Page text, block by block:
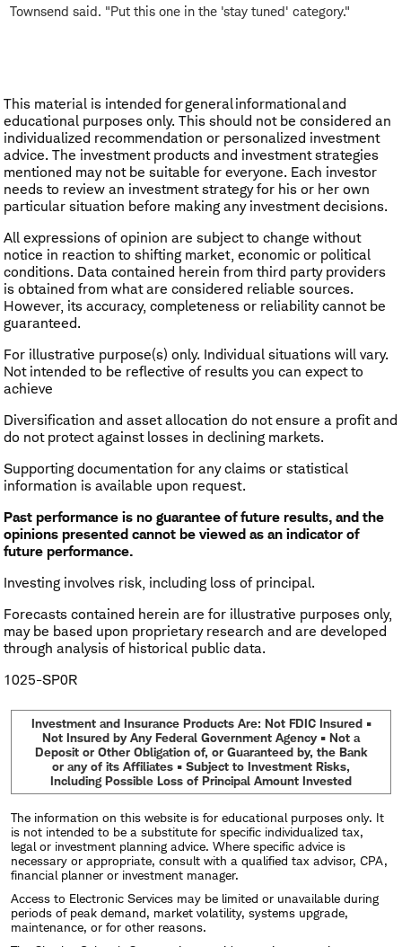
Townsend said. "Put this one in the 'stay tuned' category."
This material is intended for general informational and
educational purposes only. This should not be considered an
individualized recommendation or personalized investment
advice. The investment products and investment strategies
mentioned may not be suitable for everyone. Each investor
needs to review an investment strategy for his or her own
particular situation before making any investment decisions.
All expressions of opinion are subject to change without
notice in reaction to shifting market, economic or political
conditions. Data contained herein from third party providers
is obtained from what are considered reliable sources.
However, its accuracy, completeness or reliability cannot be
guaranteed.
For illustrative purpose(s) only. Individual situations will vary.
Not intended to be reflective of results you can expect to
achieve
Diversification and asset allocation do not ensure a profit and
do not protect against losses in declining markets.
Supporting documentation for any claims or statistical
information is available upon request.
Past performance is no guarantee of future results, and the
opinions presented cannot be viewed as an indicator of
future performance.
Investing involves risk, including loss of principal.
Forecasts contained herein are for illustrative purposes only,
may be based upon proprietary research and are developed
through analysis of historical public data.
1025-SP0R
Investment and Insurance Products Are: Not FDIC Insured •
Not Insured by Any Federal Government Agency • Not a
Deposit or Other Obligation of, or Guaranteed by, the Bank
or any of its Affiliates • Subject to Investment Risks,
Including Possible Loss of Principal Amount Invested
The information on this website is for educational purposes only. It
is not intended to be a substitute for specific individualized tax,
legal or investment planning advice. Where specific advice is
necessary or appropriate, consult with a qualified tax advisor, CPA,
financial planner or investment manager.
Access to Electronic Services may be limited or unavailable during
periods of peak demand, market volatility, systems upgrade,
maintenance, or for other reasons.